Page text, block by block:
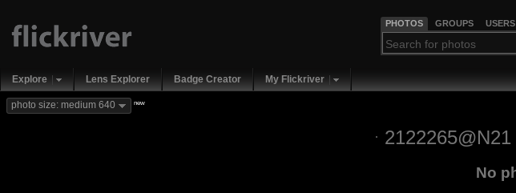
PHOTOS GROUPS USERS
Explore Lens Explorer Badge Creator My Flickriver
photo size: medium 640 new
2122265@N21
No